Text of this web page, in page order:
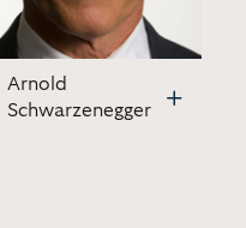
Arnold
Schwarzenegger